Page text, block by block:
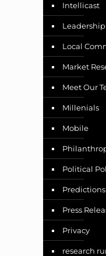
Intellicast
Leadership
Local
Market
Meet Our
Millenials
Mobile
Political
Press
Privacy
research